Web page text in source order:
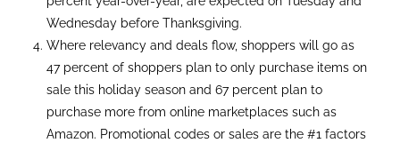
Wednesday before Thanksgiving.
Where relevancy and deals flow, shoppers will go as
47 percent of shoppers plan to only purchase items on
sale this holiday season and 67 percent plan to
purchase more from online marketplaces such as
Amazon. Promotional codes or sales are the #1 factors